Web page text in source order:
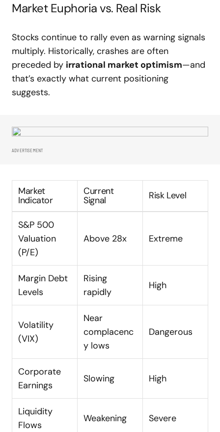
Market Euphoria vs. Real Risk
Stocks continue to rally even as warning signals
multiply. Historically, crashes are often
preceded by irrational market optimism—and
that’s exactly what current positioning
suggests.
ADVERTISEMENT
Market
Indicator
Current
Signal Risk Level
S&P 500
Valuation
(P/E)
Above 28x Extreme
Margin Debt
Levels
Rising
rapidly
High
Volatility
(VIX)
Near
complacenc
y lows
Dangerous
Corporate
Earnings
Slowing High
Liquidity
Flows
Weakening Severe